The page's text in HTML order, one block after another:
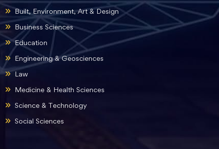
Built, Environment, Art & Design
Business Sciences
Education
Engineering & Geosciences
Law
Medicine & Health Sciences
Science & Technology
Social Sciences